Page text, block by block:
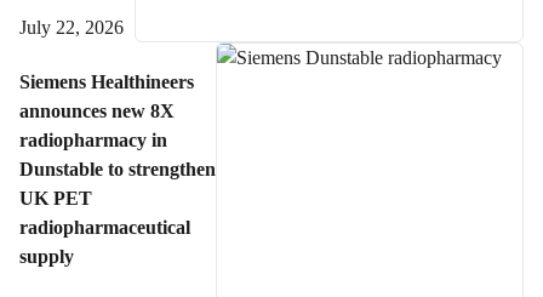
July 22, 2026
Siemens Healthineers
announces new 8X
radiopharmacy in
Dunstable to strengthen
UK PET
radiopharmaceutical
supply